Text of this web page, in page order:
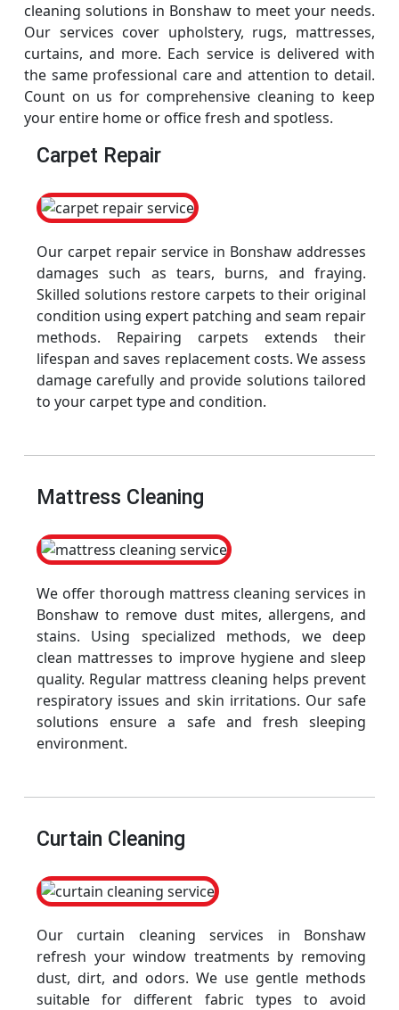
cleaning solutions in Bonshaw to meet your needs.
Our services cover upholstery, rugs, mattresses,
curtains, and more. Each service is delivered with
the same professional care and attention to detail.
Count on us for comprehensive cleaning to keep
your entire home or office fresh and spotless.
Carpet Repair
Our carpet repair service in Bonshaw addresses
damages such as tears, burns, and fraying.
Skilled solutions restore carpets to their original
condition using expert patching and seam repair
methods. Repairing carpets extends their
lifespan and saves replacement costs. We assess
damage carefully and provide solutions tailored
to your carpet type and condition.
Mattress Cleaning
We offer thorough mattress cleaning services in
Bonshaw to remove dust mites, allergens, and
stains. Using specialized methods, we deep
clean mattresses to improve hygiene and sleep
quality. Regular mattress cleaning helps prevent
respiratory issues and skin irritations. Our safe
solutions ensure a safe and fresh sleeping
environment.
Curtain Cleaning
Our curtain cleaning services in Bonshaw
refresh your window treatments by removing
dust, dirt, and odors. We use gentle methods
suitable for different fabric types to avoid